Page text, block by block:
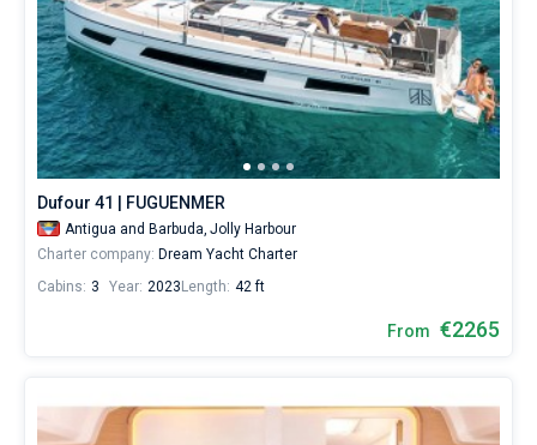
Dufour 41 | FUGUENMER
Antigua and Barbuda, Jolly Harbour
Charter company: Dream Yacht Charter
Cabins: 3 Year: 2023 Length: 42 ft
From €2265